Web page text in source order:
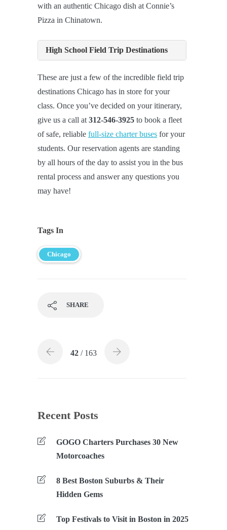
with an authentic Chicago dish at Connie’s
Pizza in Chinatown.
High School Field Trip Destinations
These are just a few of the incredible field trip
destinations Chicago has in store for your
class. Once you’ve decided on your itinerary,
give us a call at 312-546-3925 to book a fleet
of safe, reliable full-size charter buses for your
students. Our reservation agents are standing
by all hours of the day to assist you in the bus
rental process and answer any questions you
may have!
Tags In
Chicago
SHARE
42 / 163
Recent Posts
GOGO Charters Purchases 30 New
Motorcoaches
8 Best Boston Suburbs & Their
Hidden Gems
Top Festivals to Visit in Boston in 2025